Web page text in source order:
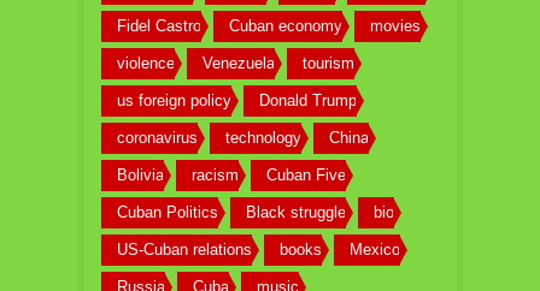
Fidel Castro Cuban economy movies
violence Venezuela tourism
us foreign policy Donald Trump
coronavirus technology China
Bolivia racism Cuban Five
Cuban Politics Black struggle bio
US-Cuban relations books Mexico
Russia Cuba music